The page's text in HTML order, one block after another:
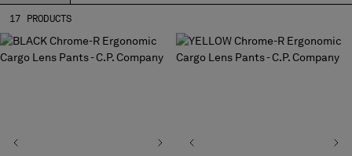
BELGIUM
BOSNIA AND HERZEGOVINA
BRUNEI DARUSSALAM
BULGARIA
17 PRODUCTS